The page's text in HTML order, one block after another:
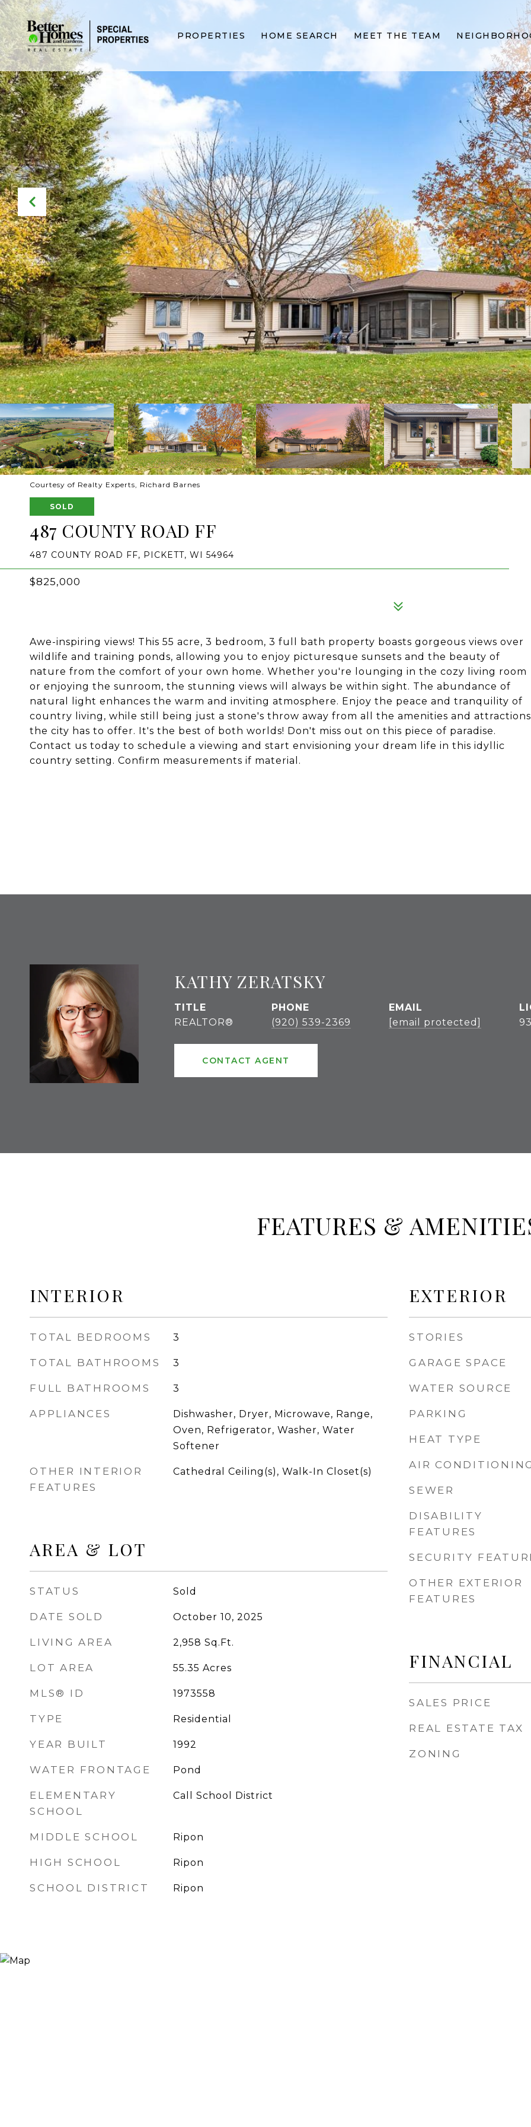
PROPERTIES HOME SEARCH MEET THE TEAM
Courtesy of Realty Experts, Richard Barnes
SOLD
487 COUNTY ROAD FF
487 COUNTY ROAD FF, PICKETT, WI 54964
$825,000
Awe-inspiring views! This 55 acre, 3 bedroom, 3 full bath property boasts gorgeous views over
wildlife and training ponds, allowing you to enjoy picturesque sunsets and the beauty of
nature from the comfort of your own home. Whether you're lounging in the cozy living room
or enjoying the sunroom, the stunning views will always be within sight. The abundance of
natural light enhances the warm and inviting atmosphere. Enjoy the peace and tranquility of
country living, while still being just a stone's throw away from all the amenities and attractions
the city has to offer. It's the best of both worlds! Don't miss out on this piece of paradise.
Contact us today to schedule a viewing and start envisioning your dream life in this idyllic
country setting. Confirm measurements if material.
KATHY ZERATSKY
TITLE
REALTOR®
PHONE
(920) 539-2369
EMAIL
[email protected]
CONTACT AGENT
FEATURES &
INTERIOR
TOTAL BEDROOMS 3
TOTAL BATHROOMS 3
FULL BATHROOMS 3
APPLIANCES
Dishwasher, Dryer, Microwave, Range,
Oven, Refrigerator, Washer, Water
Softener
OTHER INTERIOR
FEATURES
Cathedral Ceiling(s), Walk-In Closet(s)
AREA & LOT
STATUS Sold
DATE SOLD October 10, 2025
LIVING AREA 2,958 Sq.Ft.
LOT AREA 55.35 Acres
MLS® ID 1973558
TYPE Residential
YEAR BUILT 1992
WATER FRONTAGE Pond
ELEMENTARY
SCHOOL
Call School District
MIDDLE SCHOOL Ripon
HIGH SCHOOL Ripon
SCHOOL DISTRICT Ripon
EXTERIOR
STORIES
GARAGE SPACE
WATER SOURCE
PARKING
HEAT TYPE
AIR
SEWER
DISABILITY
FEATURES
SECURITY
OTHER EXTERIOR
FEATURES
FINANCIAL
SALES PRICE
REAL ESTATE TAX
ZONING